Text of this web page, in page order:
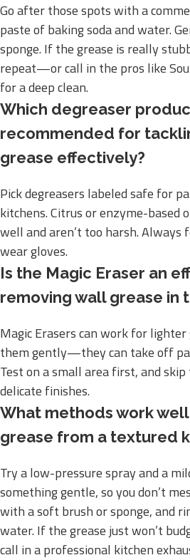
Go after those spots with a
paste of baking soda and water.
sponge. If the grease is really
repeat—or call in the pros like
for a deep clean.
Which degreaser
recommended for
grease effectively?
Pick degreasers labeled safe for
kitchens. Citrus or enzyme-based
well and aren’t too harsh. Always
wear gloves.
Is the Magic Eraser an
removing wall grease in
Magic Erasers can work for
them gently—they can take off
Test on a small area first, and
delicate finishes.
What methods work
grease from a textured
Try a low-pressure spray and a
something gentle, so you don’t
with a soft brush or sponge, and
water. If the grease just won’t
call in a professional kitchen